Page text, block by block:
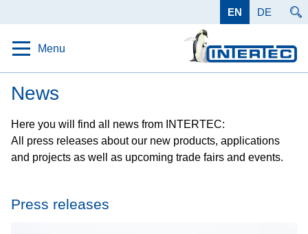
EN DE
Menu
Home
Solutions
Applications
News
Here you will find all news from INTERTEC:
All press releases about our new products, applications
and projects as well as upcoming trade fairs and events.
Press releases